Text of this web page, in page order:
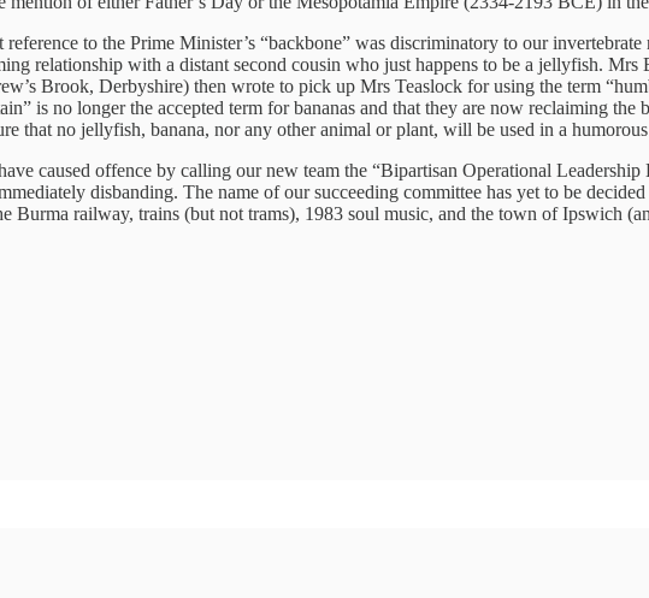
to the Prime Minister’s “backbone” was discriminatory to our
relationship with a distant second cousin who just happens to be a jellyfish.
Brook, Derbyshire) then wrote to pick up Mrs Teaslock for using the term
is no longer the accepted term for bananas and that they are now reclaiming the
that no jellyfish, banana, nor any other animal or plant, will be used in a
caused offence by calling our new team the “Bipartisan Operational
disbanding. The name of our succeeding committee has yet to be
Burma railway, trains (but not trams), 1983 soul music, and the town of Ipswich